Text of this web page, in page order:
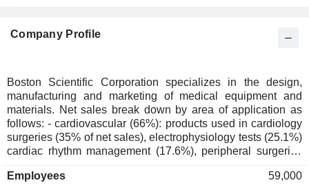
Company Profile
Boston Scientific Corporation specializes in the design,
manufacturing and marketing of medical equipment and
materials. Net sales break down by area of application as
follows: - cardiovascular (66%): products used in cardiology
surgeries (35% of net sales), electrophysiology tests (25.1%)
cardiac rhythm management (17.6%), peripheral surgeries
equipment used in endoscopy (51.8% of net sales), and
Employees 59,000